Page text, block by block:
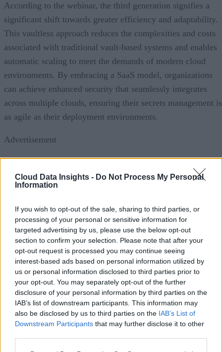
Cloud Data Insights - Do Not Process My Personal
Information
If you wish to opt-out of the sale, sharing to third parties, or
processing of your personal or sensitive information for
targeted advertising by us, please use the below opt-out
section to confirm your selection. Please note that after your
opt-out request is processed you may continue seeing
interest-based ads based on personal information utilized by
us or personal information disclosed to third parties prior to
your opt-out. You may separately opt-out of the further
disclosure of your personal information by third parties on the
IAB’s list of downstream participants. This information may
also be disclosed by us to third parties on the IAB’s List of
Downstream Participants that may further disclose it to other
According to the webinar, the third generation signifies a
significant shift towards greater efficiency and adaptability.
This vaultless approach reduces the complexities and costs
associated with traditional vault-based systems and enables
automatic scaling to meet the demands of modern cloud
environments. By embracing a SaaS model, organizations
can achieve enhanced security that seamlessly integrates
across multiple clouds, ensuring their secrets management is
as agile as their deployment environments.
Advertisement
Understanding Secrets Sprawl and the
Secrets sprawl has become a significant challenge in today’s
interconnected digital ecosystems. Organizations often find
themselves unaware of the full extent of encryption keys or
certificates deployed across their networks. This lack of
visibility gets worse thanks to several factors:
Machine-to-Machine Connectivity:As more
and systems autonomously interact, the number of